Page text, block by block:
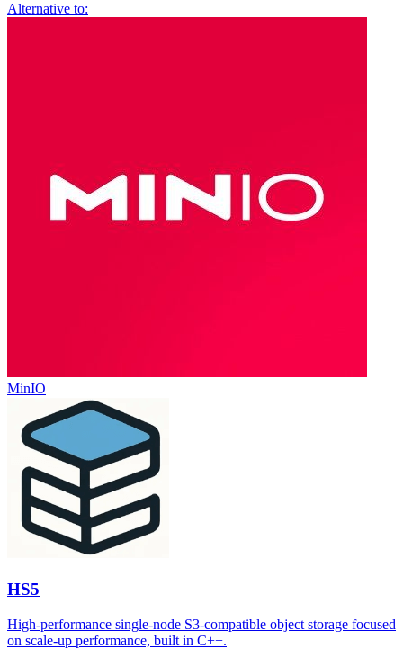
Alternative to:
MinIO
HS5
High-performance single-node S3-compatible object storage focused
on scale-up performance, built in C++.